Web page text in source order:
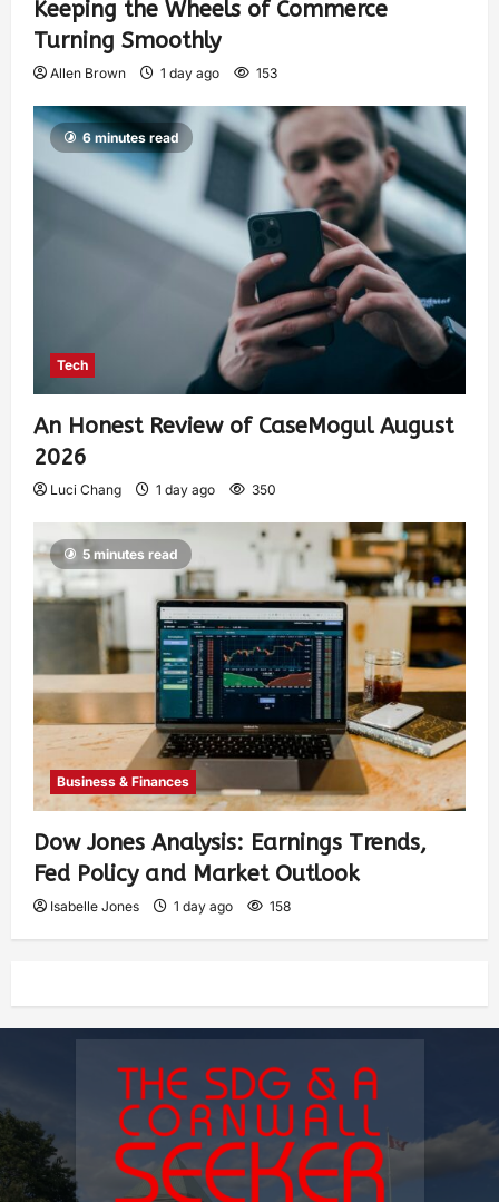
Keeping the Wheels of Commerce
Turning Smoothly
Allen Brown 1 day ago 153
6 minutes read
Tech
An Honest Review of CaseMogul August
2026
Luci Chang 1 day ago 350
5 minutes read
Business & Finances
Dow Jones Analysis: Earnings Trends,
Fed Policy and Market Outlook
Isabelle Jones 1 day ago 158